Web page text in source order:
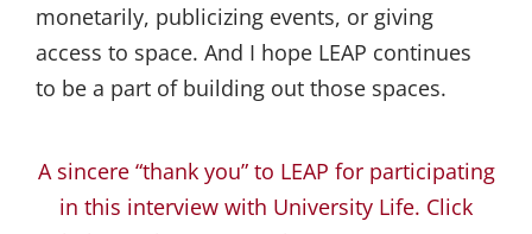
monetarily, publicizing events, or giving
access to space. And I hope LEAP continues
to be a part of building out those spaces.
A sincere “thank you” to LEAP for participating
in this interview with University Life. Click